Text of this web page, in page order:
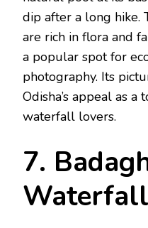
dip after a long hike.
are rich in flora and
a popular spot for
photography. Its
Odisha’s appeal as
waterfall lovers.
7.